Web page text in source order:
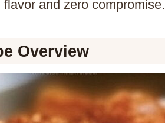
and zero compromise.
Overview